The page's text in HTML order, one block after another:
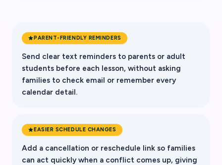
PARENT-FRIENDLY REMINDERS
Send clear text reminders to parents or adult
students before each lesson, without asking
families to check email or remember every
calendar detail.
EASIER SCHEDULE CHANGES
Add a cancellation or reschedule link so families
can act quickly when a conflict comes up, giving